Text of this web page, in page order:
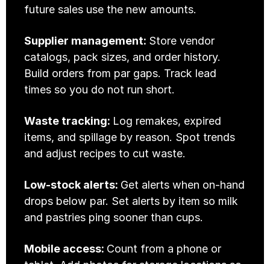
future sales use the new amounts.
Supplier management: Store vendor
catalogs, pack sizes, and order history.
Build orders from par gaps. Track lead
times so you do not run short.
Waste tracking: Log remakes, expired
items, and spillage by reason. Spot trends
and adjust recipes to cut waste.
Low-stock alerts: Get alerts when on-hand
drops below par. Set alerts by item so milk
and pastries ping sooner than cups.
Mobile access: Count from a phone or